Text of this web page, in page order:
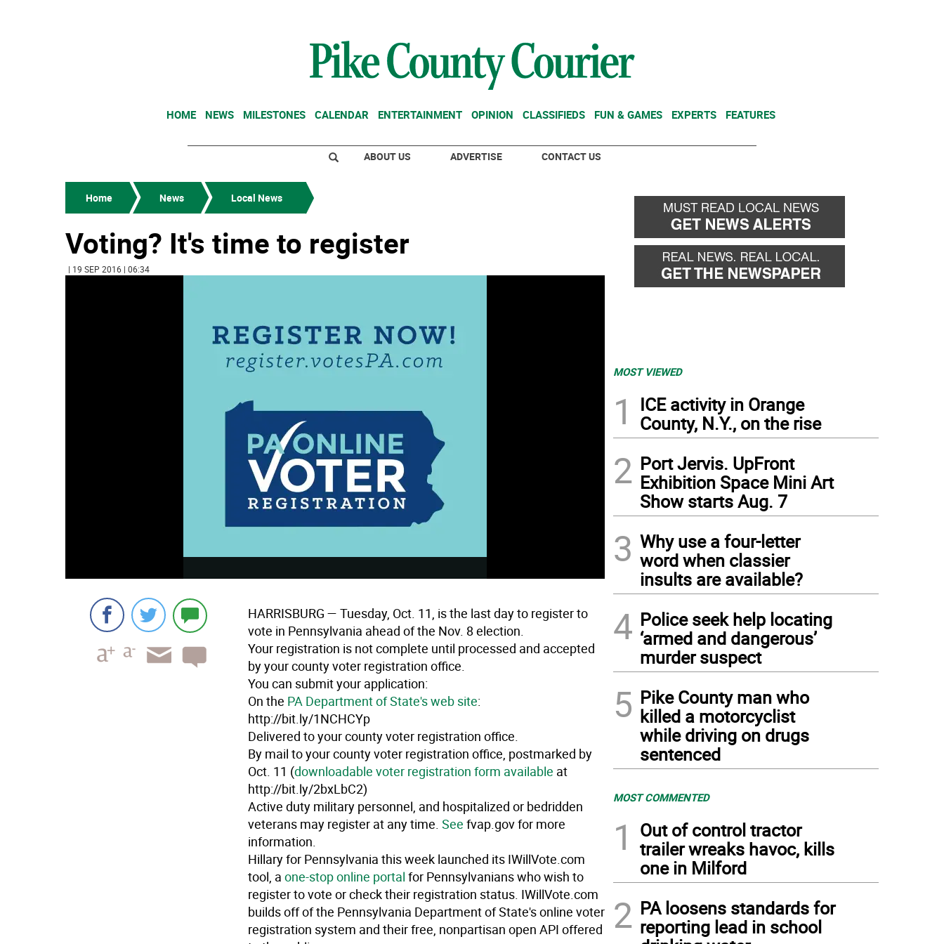
HOME NEWS MILESTONES CALENDAR ENTERTAINMENT OPINION CLASSIFIEDS FUN & GAMES EXPERTS FEATURES
ABOUT US ADVERTISE CONTACT US
Home News Local News
Voting? It's time to register
| 19 SEP 2016 | 06:34
HARRISBURG — Tuesday, Oct. 11, is the last day to register to
vote in Pennsylvania ahead of the Nov. 8 election.
Your registration is not complete until processed and accepted
by your county voter registration office.
You can submit your application:
On the PA Department of State's web site:
http://bit.ly/1NCHCYp
Delivered to your county voter registration office.
By mail to your county voter registration office, postmarked by
Oct. 11 (downloadable voter registration form available at
http://bit.ly/2bxLbC2)
Active duty military personnel, and hospitalized or bedridden
veterans may register at any time. See fvap.gov for more
information.
Hillary for Pennsylvania this week launched its IWillVote.com
tool, a one-stop online portal for Pennsylvanians who wish to
register to vote or check their registration status. IWillVote.com
builds off of the Pennsylvania Department of State's online voter
registration system and their free, nonpartisan open API offered
MOST VIEWED
1
ICE activity in Orange
County, N.Y., on the rise
2 Port Jervis. UpFront
Exhibition Space Mini Art
Show starts Aug. 7
3 Why use a four-letter
word when classier
insults are available?
4 Police seek help locating
‘armed and dangerous’
murder suspect
5 Pike County man who
killed a motorcyclist
while driving on drugs
sentenced
MOST COMMENTED
1
Out of control tractor
trailer wreaks havoc, kills
one in Milford
2 PA loosens standards for
reporting lead in school